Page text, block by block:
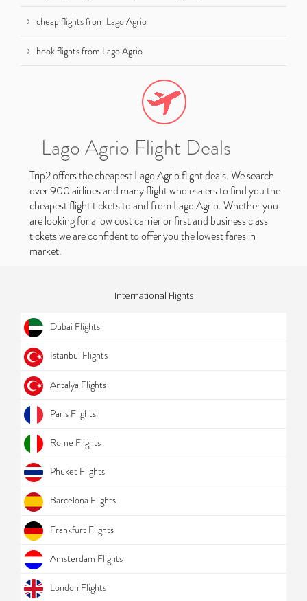
cheap flights from Lago Agrio
book flights from Lago Agrio
Lago Agrio Flight Deals
Trip2 offers the cheapest Lago Agrio flight deals. We search
over 900 airlines and many flight wholesalers to find you the
cheapest flight tickets to and from Lago Agrio. Whether you
are looking for a low cost carrier or first and business class
tickets we are confident to offer you the lowest fares in
market.
International Flights
Dubai Flights
Istanbul Flights
Antalya Flights
Paris Flights
Rome Flights
Phuket Flights
Barcelona Flights
Frankfurt Flights
Amsterdam Flights
London Flights